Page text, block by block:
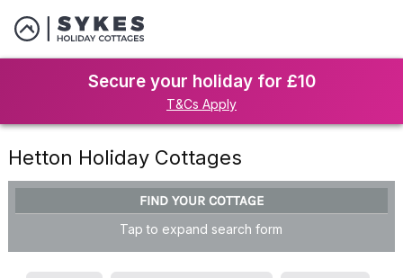
Secure your holiday for £10
T&Cs Apply
Hetton Holiday Cottages
FIND YOUR COTTAGE
Tap to expand search form